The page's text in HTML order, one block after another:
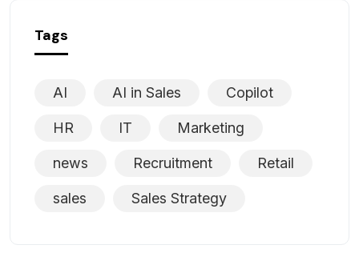
Tags
AI AI in Sales Copilot
HR IT Marketing
news Recruitment Retail
sales Sales Strategy